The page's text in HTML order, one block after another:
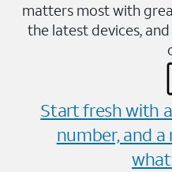
matters most with
the latest devices,
Start fresh with
number, and